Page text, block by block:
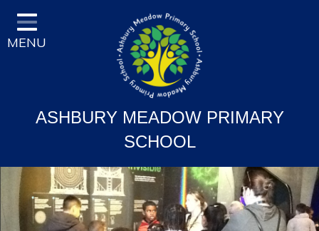
Home
Classes
School Curriculum
Ofsted & Key Stage Results
Key Information & Policies
MENU
ASHBURY MEADOW PRIMARY
SCHOOL